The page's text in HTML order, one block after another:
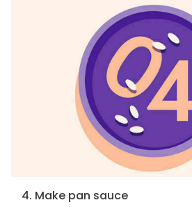
4. Make pan sauce